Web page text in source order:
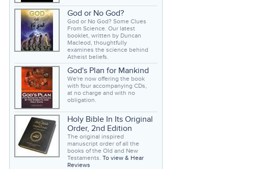
God or No God?
God or No God? Some Clues
From Science. Our latest
booklet, written by Duncan
Macleod, thoughtfully
examines the science behind
Atheist beliefs.
God's Plan for Mankind
We're now offering the book
with four accompanying CDs,
at no charge and with no
obligation.
Holy Bible In Its Original
Order, 2nd Edition
The original inspired
manuscript order of all the
books of the Old and New
Testaments. To view & Hear
Reviews